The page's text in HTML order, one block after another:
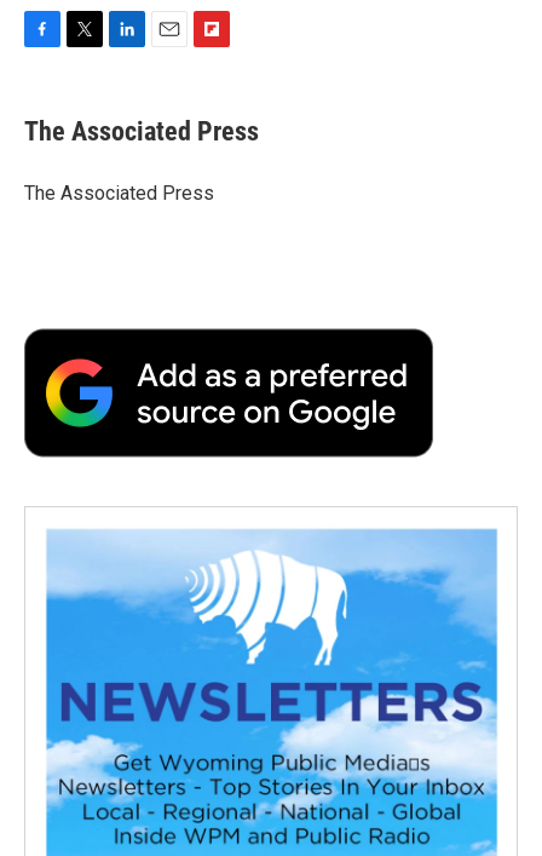
e
b
o
t
r
k
e
I
i
l
p
b
a
The Associated Press
The Associated Press